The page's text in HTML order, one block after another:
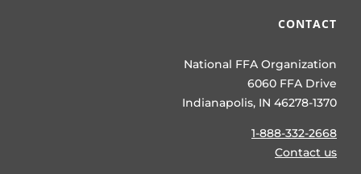
CONTACT
National FFA Organization
6060 FFA Drive
Indianapolis, IN 46278-1370
1-888-332-2668
Contact us